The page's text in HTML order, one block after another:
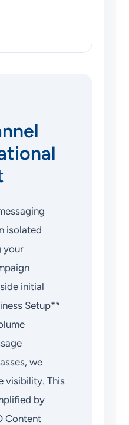
isolated
your
initial
Setup**
we
visibility. This
by
Content